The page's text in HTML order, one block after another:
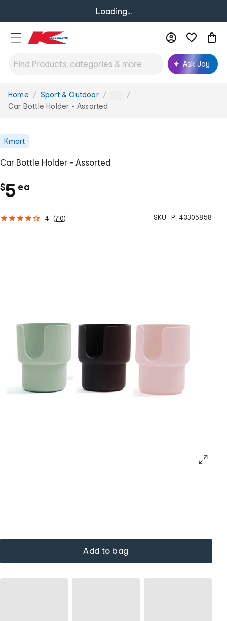
Loading...
Ask Joy
You
are
Home Sport & Outdoor ...
Car Bottle Holder - Assorted
Kmart
Car Bottle Holder - Assorted
$5 eac
4 (70) SKU : P_43305858
Add to bag